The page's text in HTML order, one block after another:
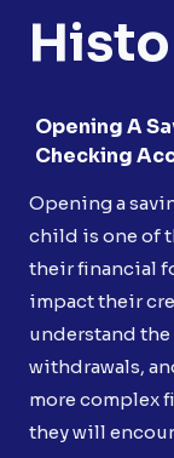
Opening A
Checking
Opening a
child is one of
their financial
impact their
understand
withdrawals,
more complex
they will